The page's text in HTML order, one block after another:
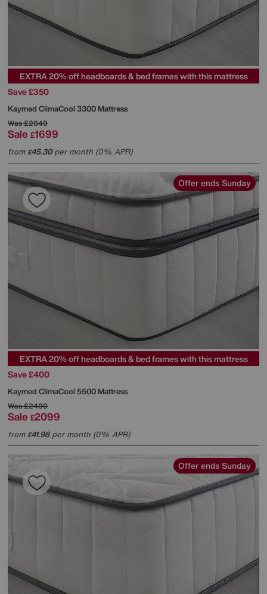
EXTRA 20% off headboards & bed frames with this mattress
Save £350
Kaymed ClimaCool 3300 Mattress
Was£2049
Sale £1699
from£45.30per month (0% APR)
Offer ends Sunday
EXTRA 20% off headboards & bed frames with this mattress
Save £400
Kaymed ClimaCool 5500 Mattress
Was£2499
Sale £2099
from£41.98per month (0% APR)
Offer ends Sunday